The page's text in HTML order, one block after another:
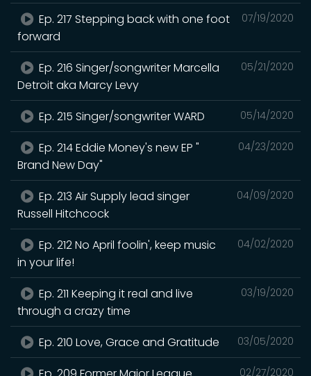
07/19/2020
Ep. 217 Stepping back with one foot
forward
05/21/2020
Ep. 216 Singer/songwriter Marcella
Detroit aka Marcy Levy
05/14/2020
Ep. 215 Singer/songwriter WARD
04/23/2020
Ep. 214 Eddie Money's new EP "
Brand New Day"
04/09/2020
Ep. 213 Air Supply lead singer
Russell Hitchcock
04/02/2020
Ep. 212 No April foolin', keep music
in your life!
03/19/2020
Ep. 211 Keeping it real and live
through a crazy time
03/05/2020
Ep. 210 Love, Grace and Gratitude
02/27/2020